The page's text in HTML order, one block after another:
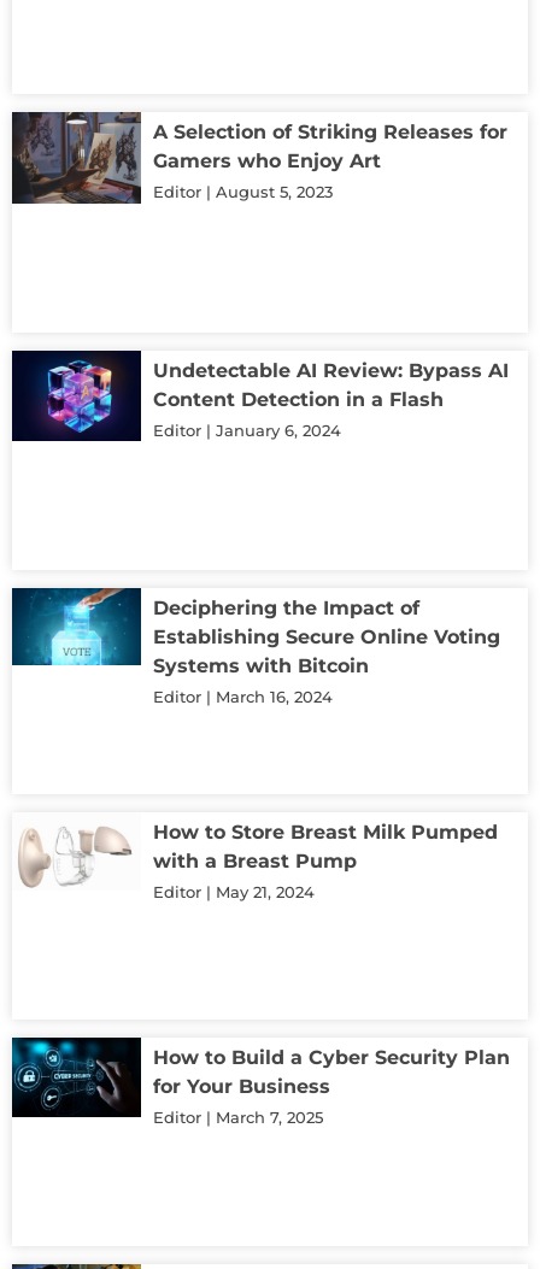
A Selection of Striking Releases for
Gamers who Enjoy Art
Editor August 5, 2023
Undetectable AI Review: Bypass AI
Content Detection in a Flash
Editor January 6, 2024
Deciphering the Impact of
Establishing Secure Online Voting
Systems with Bitcoin
Editor March 16, 2024
How to Store Breast Milk Pumped
with a Breast Pump
Editor May 21, 2024
How to Build a Cyber Security Plan
for Your Business
Editor March 7, 2025